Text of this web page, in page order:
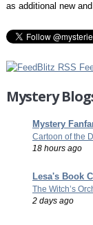
as additional new
Mystery
Mystery
Cartoon of the
18 hours ago
Lesa's Book
The Witch’s
2 days ago